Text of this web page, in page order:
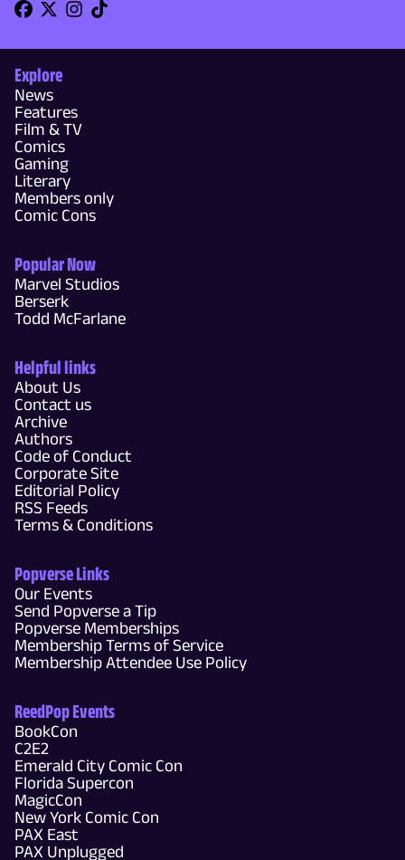
Explore
News
Features
Film & TV
Comics
Gaming
Literary
Members only
Comic Cons
Popular Now
Marvel Studios
Berserk
Todd McFarlane
Helpful links
About Us
Contact us
Archive
Authors
Code of Conduct
Corporate Site
Editorial Policy
RSS Feeds
Terms & Conditions
Popverse Links
Our Events
Send Popverse a Tip
Popverse Memberships
Membership Terms of Service
Membership Attendee Use Policy
ReedPop Events
BookCon
C2E2
Emerald City Comic Con
Florida Supercon
MagicCon
New York Comic Con
PAX East
PAX Unplugged